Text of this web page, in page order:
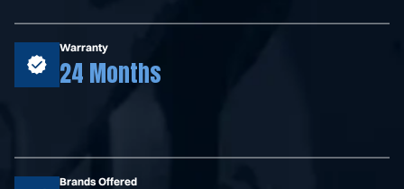
Warranty
24 Months
Brands Offered